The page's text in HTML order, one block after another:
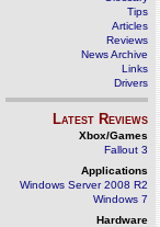
Tips
Articles
Reviews
News Archive
Links
Drivers
Latest Reviews
Xbox/Games
Fallout 3
Applications
Windows Server 2008 R2
Windows 7
Hardware